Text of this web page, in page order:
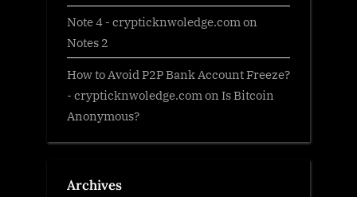
Note 4 - crypticknwoledge.comon
Notes 2
How to Avoid P2P Bank Account Freeze?
- crypticknwoledge.com on Is Bitcoin
Anonymous?
Archives